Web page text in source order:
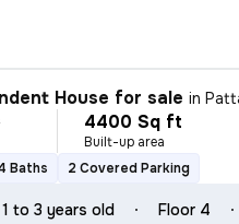
House for sale in
4400 Sq ft
Built-up area
Baths 2 Covered Parking
1 to 3 years old Floor 4